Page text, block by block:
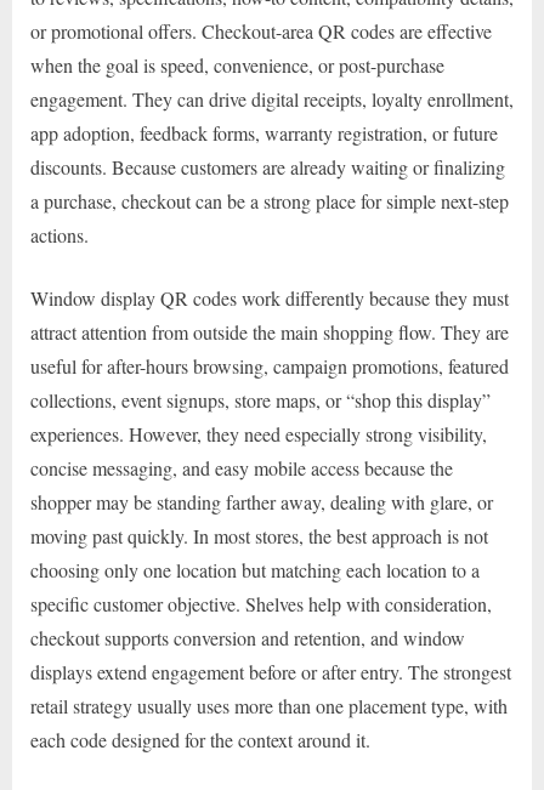
or promotional offers. Checkout-area QR codes are effective
when the goal is speed, convenience, or post-purchase
engagement. They can drive digital receipts, loyalty enrollment,
app adoption, feedback forms, warranty registration, or future
discounts. Because customers are already waiting or finalizing
a purchase, checkout can be a strong place for simple next-step
actions.
Window display QR codes work differently because they must
attract attention from outside the main shopping flow. They are
useful for after-hours browsing, campaign promotions, featured
collections, event signups, store maps, or “shop this display”
experiences. However, they need especially strong visibility,
concise messaging, and easy mobile access because the
shopper may be standing farther away, dealing with glare, or
moving past quickly. In most stores, the best approach is not
choosing only one location but matching each location to a
specific customer objective. Shelves help with consideration,
checkout supports conversion and retention, and window
displays extend engagement before or after entry. The strongest
retail strategy usually uses more than one placement type, with
each code designed for the context around it.